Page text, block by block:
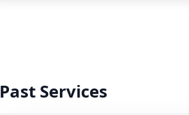
Past Services